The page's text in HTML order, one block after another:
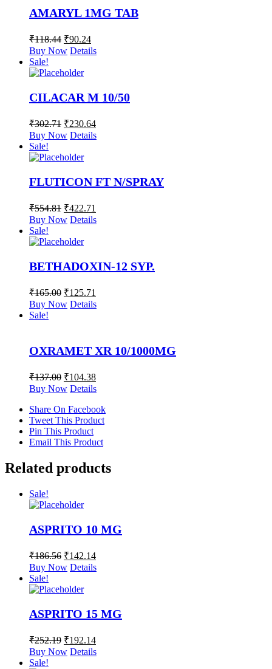
AMARYL 1MG TAB
₹118.44 ₹90.24
Buy Now Details
Sale!
CILACAR M 10/50
₹302.71 ₹230.64
Buy Now Details
Sale!
FLUTICON FT N/SPRAY
₹554.81 ₹422.71
Buy Now Details
Sale!
BETHADOXIN-12 SYP.
₹165.00 ₹125.71
Buy Now Details
Sale!
OXRAMET XR 10/1000MG
₹137.00 ₹104.38
Buy Now Details
Share On Facebook
Tweet This Product
Pin This Product
Email This Product
Related products
Sale!
ASPRITO 10 MG
₹186.56 ₹142.14
Buy Now Details
Sale!
ASPRITO 15 MG
₹252.19 ₹192.14
Buy Now Details
Sale!